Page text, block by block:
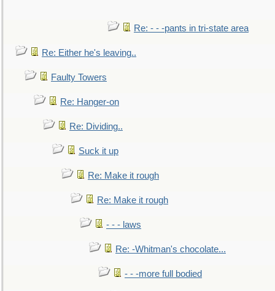
Re: - - -pants in tri-state area
Re: Either he's leaving..
Faulty Towers
Re: Hanger-on
Re: Dividing..
Suck it up
Re: Make it rough
Re: Make it rough
- - - laws
Re: -Whitman's chocolate...
- - -more full bodied